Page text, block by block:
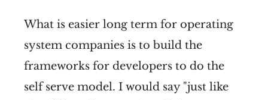
What is easier long term for operating
system companies is to build the
frameworks for developers to do the
self serve model. I would say "just like